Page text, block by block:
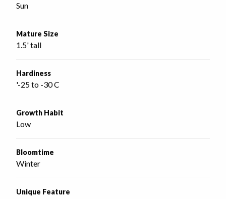
Sun
Mature Size
1.5' tall
Hardiness
'-25 to -30 C
Growth Habit
Low
Bloomtime
Winter
Unique Feature